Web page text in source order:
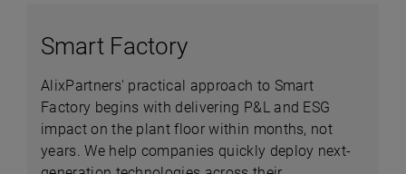
Smart Factory
AlixPartners' practical approach to Smart
Factory begins with delivering P&L and ESG
impact on the plant floor within months, not
years. We help companies quickly deploy next-